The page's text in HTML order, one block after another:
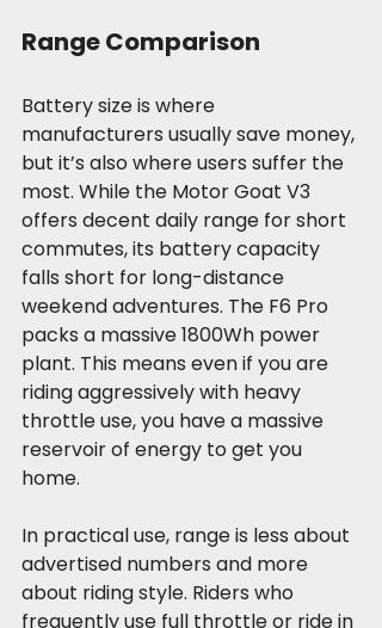
Range Comparison
Battery size is where
manufacturers usually save money,
but it’s also where users suffer the
most. While the Motor Goat V3
offers decent daily range for short
commutes, its battery capacity
falls short for long-distance
weekend adventures. The F6 Pro
packs a massive 1800Wh power
plant. This means even if you are
riding aggressively with heavy
throttle use, you have a massive
reservoir of energy to get you
home.
In practical use, range is less about
advertised numbers and more
about riding style. Riders who
frequently use full throttle or ride in